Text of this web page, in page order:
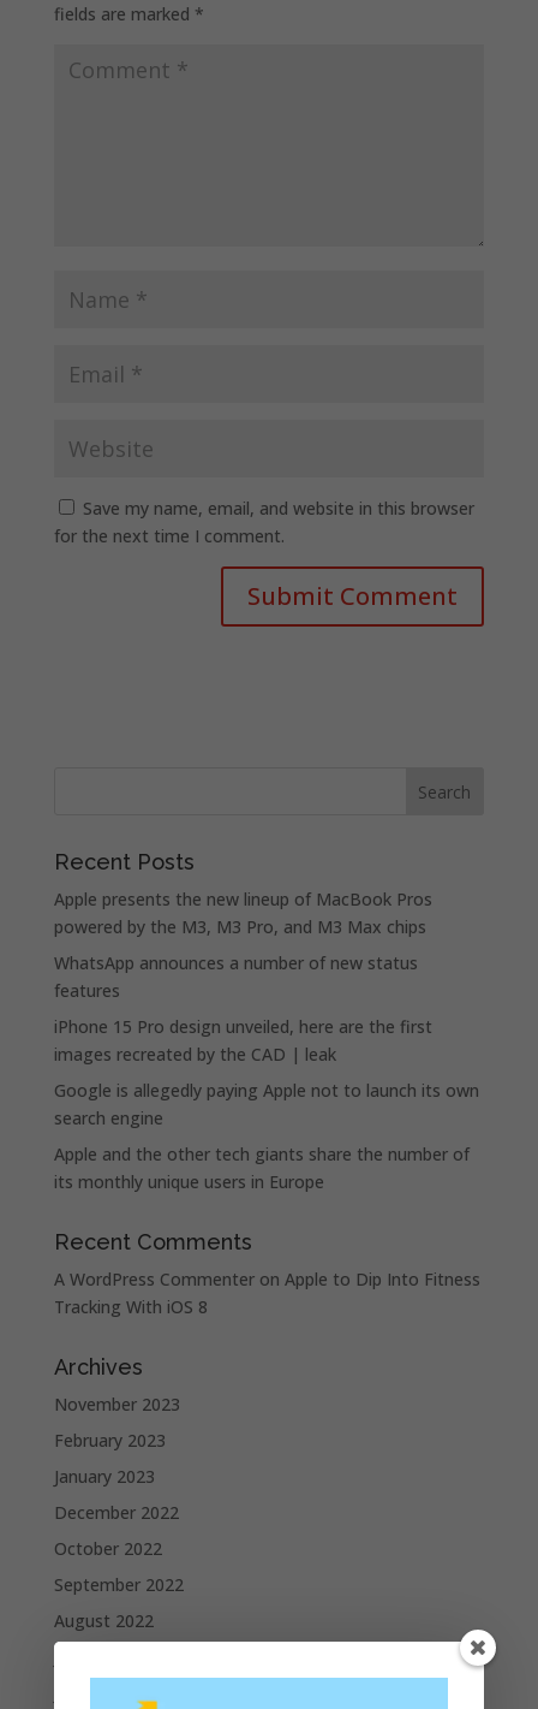
fields are marked *
Save my name, email, and website in this browser
for the next time I comment.
Recent Posts
Apple presents the new lineup of MacBook Pros
powered by the M3, M3 Pro, and M3 Max chips
WhatsApp announces a number of new status
features
iPhone 15 Pro design unveiled, here are the first
images recreated by the CAD | leak
Google is allegedly paying Apple not to launch its own
search engine
Apple and the other tech giants share the number of
its monthly unique users in Europe
Recent Comments
A WordPress Commenteron Apple to Dip Into Fitness
Tracking With iOS 8
Archives
November 2023
February 2023
January 2023
December 2022
October 2022
September 2022
August 2022